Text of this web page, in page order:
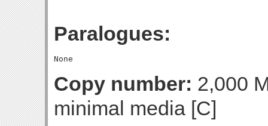
Paralogues:
Copy number: 2,000
minimal media [C]